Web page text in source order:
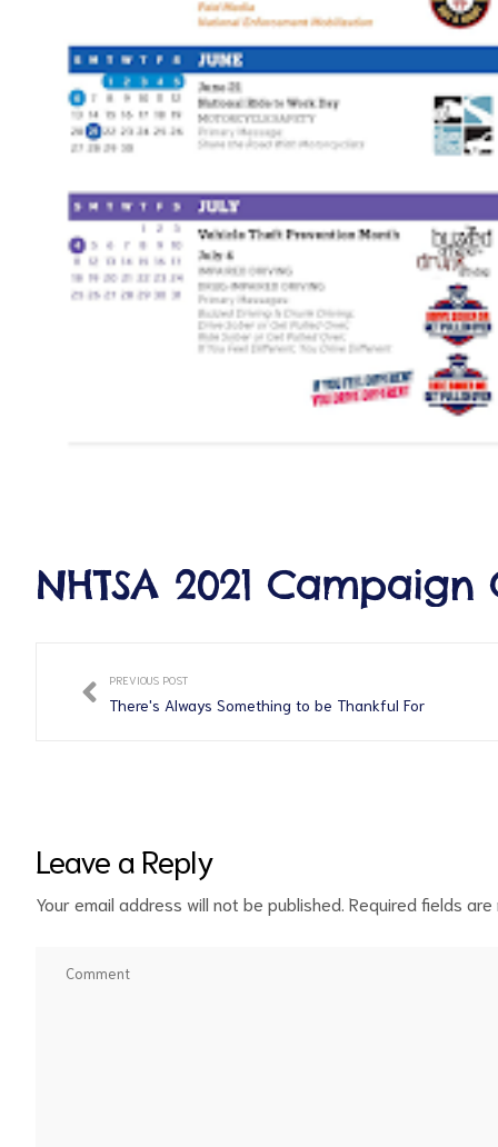
NHTSA 2021
PREVIOUS POST
There's Always Something to be Thankful For
Leave a Reply
Your email address will not be published. Required fields